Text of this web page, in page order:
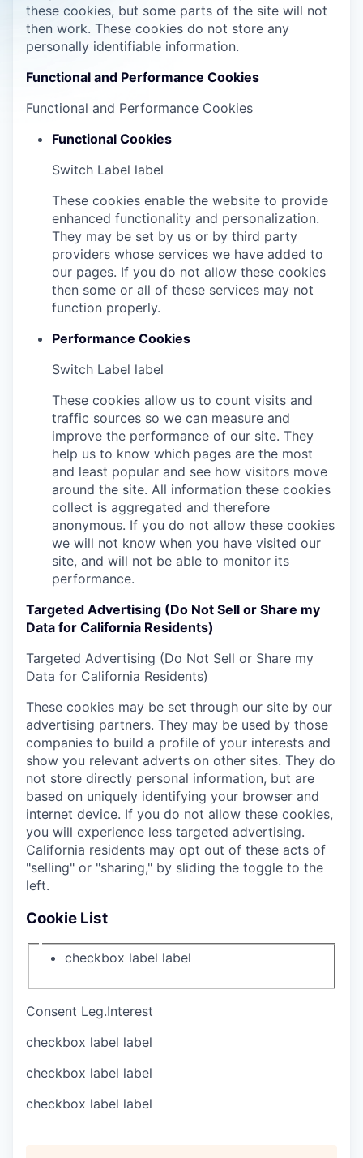
these cookies, but some parts of the site will not
then work. These cookies do not store any
personally identifiable information.
Functional and Performance Cookies
Functional and Performance Cookies
Functional Cookies
Switch Label label
These cookies enable the website to provide
enhanced functionality and personalization.
They may be set by us or by third party
providers whose services we have added to
our pages. If you do not allow these cookies
then some or all of these services may not
function properly.
Performance Cookies
Switch Label label
These cookies allow us to count visits and
traffic sources so we can measure and
improve the performance of our site. They
help us to know which pages are the most
and least popular and see how visitors move
around the site. All information these cookies
collect is aggregated and therefore
anonymous. If you do not allow these cookies
we will not know when you have visited our
site, and will not be able to monitor its
performance.
Targeted Advertising (Do Not Sell or Share my
Data for California Residents)
Targeted Advertising (Do Not Sell or Share my
Data for California Residents)
These cookies may be set through our site by our
advertising partners. They may be used by those
companies to build a profile of your interests and
show you relevant adverts on other sites. They do
not store directly personal information, but are
based on uniquely identifying your browser and
internet device. If you do not allow these cookies,
you will experience less targeted advertising.
California residents may opt out of these acts of
"selling" or "sharing," by sliding the toggle to the
left.
Cookie List
checkbox label label
Consent Leg.Interest
checkbox label label
checkbox label label
checkbox label label